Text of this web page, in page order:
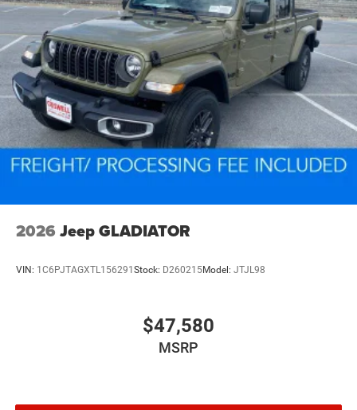
2026 Jeep GLADIATOR
VIN: 1C6PJTAGXTL156291 Stock: D260215Model: JTJL98
$47,580
MSRP